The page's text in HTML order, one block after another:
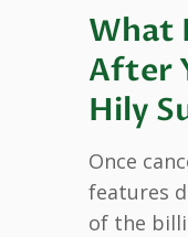
What
After
Hily
Once
features
of the